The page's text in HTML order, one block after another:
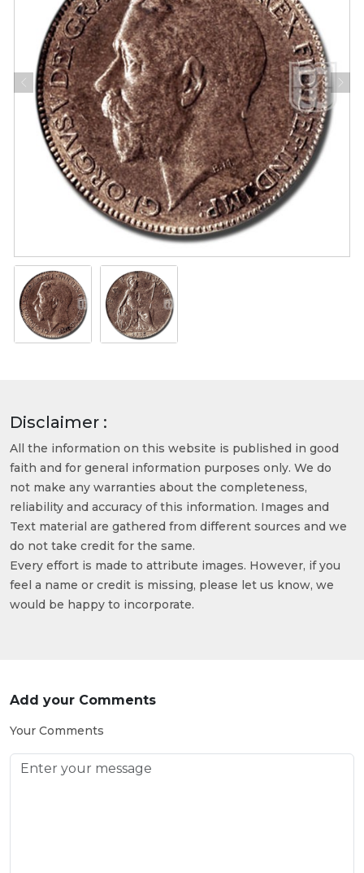
Disclaimer :
All the information on this website is published in good
faith and for general information purposes only. We do
not make any warranties about the completeness,
reliability and accuracy of this information. Images and
Text material are gathered from different sources and we
do not take credit for the same.
Every effort is made to attribute images. However, if you
feel a name or credit is missing, please let us know, we
would be happy to incorporate.
Add your Comments
Your Comments